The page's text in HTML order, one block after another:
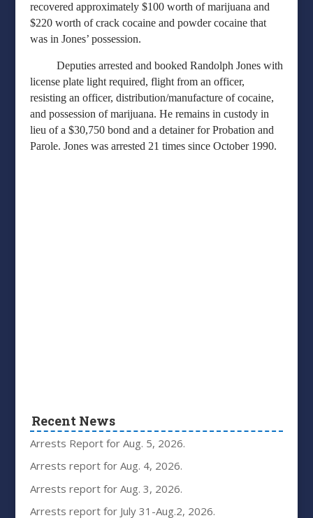
recovered approximately $100 worth of marijuana and
$220 worth of crack cocaine and powder cocaine that
was in Jones’ possession.
Deputies arrested and booked Randolph Jones with
license plate light required, flight from an officer,
resisting an officer, distribution/manufacture of cocaine,
and possession of marijuana. He remains in custody in
lieu of a $30,750 bond and a detainer for Probation and
Parole. Jones was arrested 21 times since October 1990.
Recent News
Arrests Report for Aug. 5, 2026.
Arrests report for Aug. 4, 2026.
Arrests report for Aug. 3, 2026.
Arrests report for July 31-Aug.2, 2026.